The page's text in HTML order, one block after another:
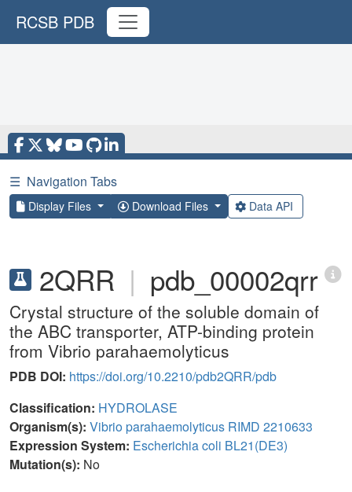
RCSB PDB
☰ Navigation Tabs
Display Files Download Files Data API
2QRR | pdb_00002qrr
Crystal structure of the soluble domain of
the ABC transporter, ATP-binding protein
from Vibrio parahaemolyticus
PDB DOI: https://doi.org/10.2210/pdb2QRR/pdb
Classification: HYDROLASE
Organism(s): Vibrio parahaemolyticus RIMD 2210633
Expression System: Escherichia coli BL21(DE3)
Mutation(s): No